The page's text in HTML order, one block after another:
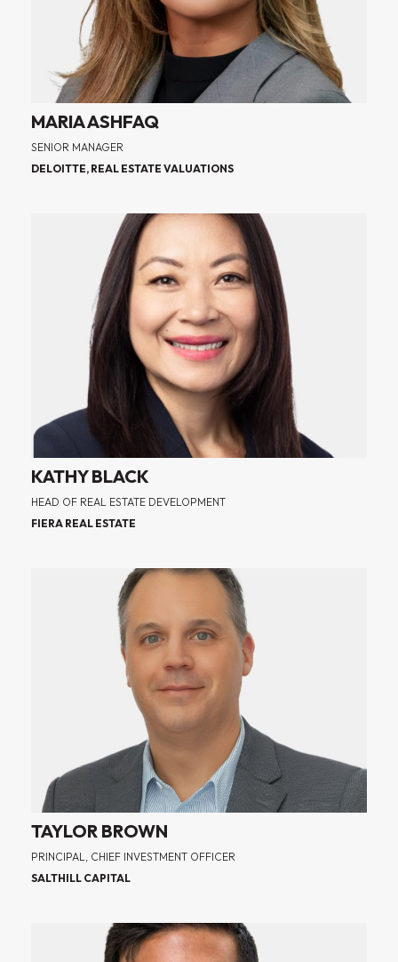
MARIA ASHFAQ
SENIOR MANAGER
DELOITTE, REAL ESTATE VALUATIONS
KATHY BLACK
HEAD OF REAL ESTATE DEVELOPMENT
FIERA REAL ESTATE
TAYLOR BROWN
PRINCIPAL, CHIEF INVESTMENT OFFICER
SALTHILL CAPITAL